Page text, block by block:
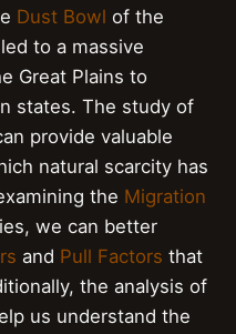
Dust Bowl of the
to a massive
Great Plains to
states. The study of
provide valuable
natural scarcity has
the Migration
we can better
and Pull Factors that
the analysis of
us understand the